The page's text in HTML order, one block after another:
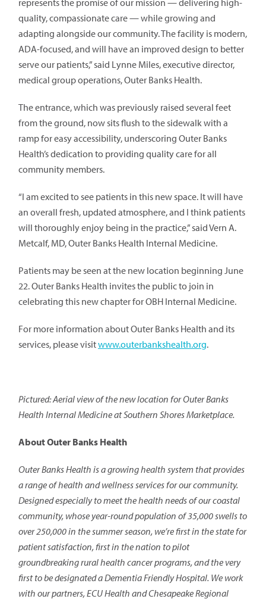
represents the promise of our mission — delivering high-
quality, compassionate care — while growing and
adapting alongside our community. The facility is modern,
ADA-focused, and will have an improved design to better
serve our patients,” said Lynne Miles, executive director,
medical group operations, Outer Banks Health.
The entrance, which was previously raised several feet
from the ground, now sits flush to the sidewalk with a
ramp for easy accessibility, underscoring Outer Banks
Health’s dedication to providing quality care for all
community members.
“I am excited to see patients in this new space. It will have
an overall fresh, updated atmosphere, and I think patients
will thoroughly enjoy being in the practice,” said Vern A.
Metcalf, MD, Outer Banks Health Internal Medicine.
Patients may be seen at the new location beginning June
22. Outer Banks Health invites the public to join in
celebrating this new chapter for OBH Internal Medicine.
For more information about Outer Banks Health and its
services, please visitwww.outerbankshealth.org.
Pictured:Aerial view of the new location for Outer Banks
Health Internal Medicine at Southern Shores Marketplace.
About Outer Banks Health
Outer Banks Health is a growing health system that provides
a range of health and wellness services for our community.
Designed especially to meet the health needs of our coastal
community, whose year-round population of 35,000 swells to
over 250,000 in the summer season, we’re first in the state for
patient satisfaction, first in the nation to pilot
groundbreaking rural health cancer programs, and the very
first to be designated a Dementia Friendly Hospital. We work
with our partners, ECU Health and Chesapeake Regional